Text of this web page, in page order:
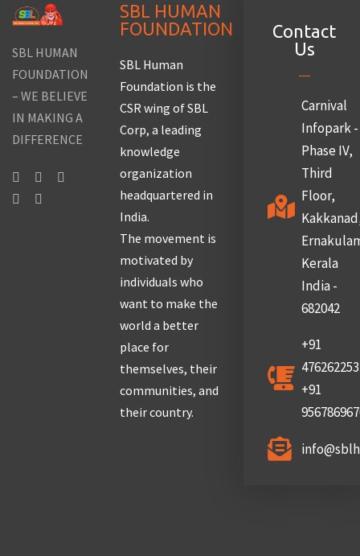
SBL HUMAN
FOUNDATION
– WE BELIEVE
IN MAKING A
DIFFERENCE
SBL HUMAN
FOUNDATION
SBL Human
Foundation is the
CSR wing of SBL
Corp, a leading
knowledge
organization
headquartered in
India.
The movement is
motivated by
individuals who
want to make the
world a better
place for
themselves, their
communities, and
their country.
Contact
Us
Carnival
Infopark -
Phase IV,
Third
Floor,
Kerala
India -
682042
+91
+91